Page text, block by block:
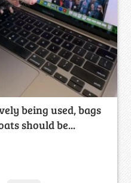
being used, bags
should be...